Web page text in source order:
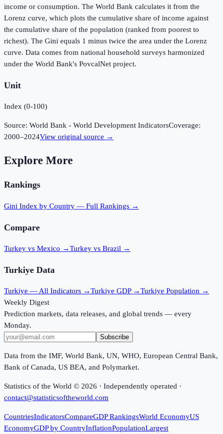
income or consumption. The World Bank calculates it from the
Lorenz curve, which plots the cumulative share of income against
the cumulative share of the population (ranked from poorest to
richest). The Gini equals 1 minus twice the area under the Lorenz
curve. Data comes from national household surveys harmonized
under the World Bank's PovcalNet project.
Unit
Index (0-100)
Source: World Bank - World Development IndicatorsCoverage:
2000–2024View original source →
Explore More
Rankings
Gini Index by Country — Full Rankings →
Compare
Turkey vs Mexico →Turkey vs Brazil →
Turkiye Data
Turkiye — All Indicators →Turkiye GDP →Turkiye Population →
Weekly Digest
Prediction markets, data releases, and global trends — every
Monday.
Subscribe
Data from the IMF, World Bank, UN, WHO, European Central Bank,
Bank of Canada, US BEA, and Polymarket.
Statistics of the World © 2026 · Independently operated ·
contact@statisticsoftheworld.com
CountriesIndicatorsCompareGDP RankingsWorld EconomyUS
EconomyGDP by CountryInflationPopulationLargest